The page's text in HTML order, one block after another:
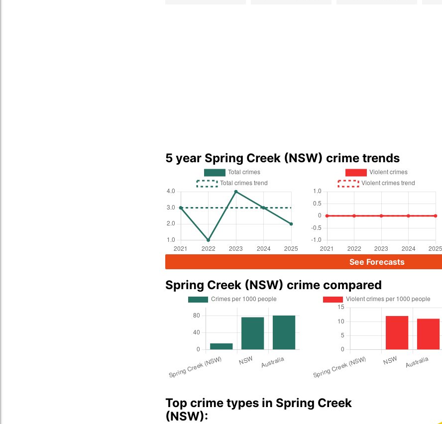
5 year Spring Creek (NSW) crime trends
See Forecasts
Spring Creek (NSW) crime compared
Top crime types in Spring Creek
(NSW):